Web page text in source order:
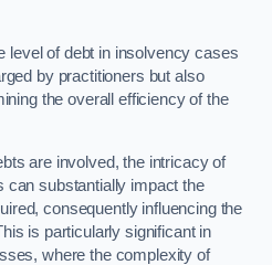
level of debt in insolvency cases
by practitioners but also
the overall efficiency of the
are involved, the intricacy of
can substantially impact the
consequently influencing the
is particularly significant in
where the complexity of